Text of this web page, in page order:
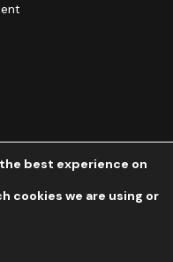
best experience on
cookies we are using or